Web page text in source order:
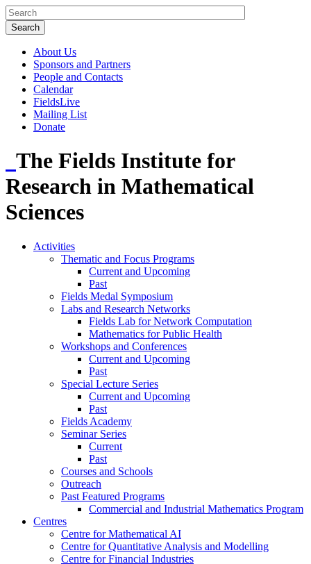
About Us
Sponsors and Partners
People and Contacts
Calendar
FieldsLive
Mailing List
Donate
The Fields Institute for
Research in Mathematical
Sciences
Activities
Thematic and Focus Programs
Current and Upcoming
Past
Fields Medal Symposium
Labs and Research Networks
Fields Lab for Network Computation
Mathematics for Public Health
Workshops and Conferences
Current and Upcoming
Past
Special Lecture Series
Current and Upcoming
Past
Fields Academy
Seminar Series
Current
Past
Courses and Schools
Outreach
Past Featured Programs
Commercial and Industrial Mathematics Program
Centres
Centre for Mathematical AI
Centre for Quantitative Analysis and Modelling
Centre for Financial Industries